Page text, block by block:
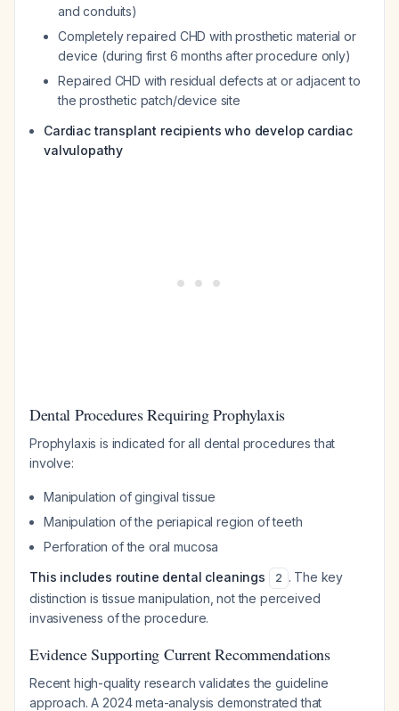
and conduits)
Completely repaired CHD with prosthetic material or
device (during first 6 months after procedure only)
Repaired CHD with residual defects at or adjacent to
the prosthetic patch/device site
Cardiac transplant recipients who develop cardiac
valvulopathy
Dental Procedures Requiring Prophylaxis
Prophylaxis is indicated for all dental procedures that
involve:
Manipulation of gingival tissue
Manipulation of the periapical region of teeth
Perforation of the oral mucosa
This includes routine dental cleanings
2 . The key
distinction is tissue manipulation, not the perceived
invasiveness of the procedure.
Evidence Supporting Current Recommendations
Recent high-quality research validates the guideline
approach. A 2024 meta-analysis demonstrated that